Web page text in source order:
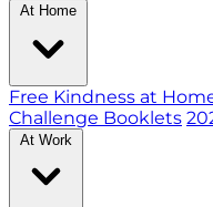
At Home
Free Kindness at
Challenge Booklets
At Work